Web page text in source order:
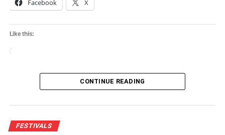
DON'T MISS
Woman
Facebook X
Like this:
CONTINUE READING
FESTIVALS